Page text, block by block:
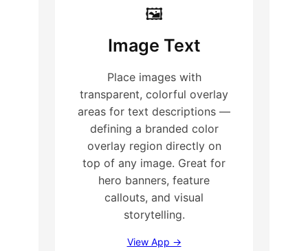
🖼
Image Text
Place images with
transparent, colorful overlay
areas for text descriptions —
defining a branded color
overlay region directly on
top of any image. Great for
hero banners, feature
callouts, and visual
storytelling.
View App →